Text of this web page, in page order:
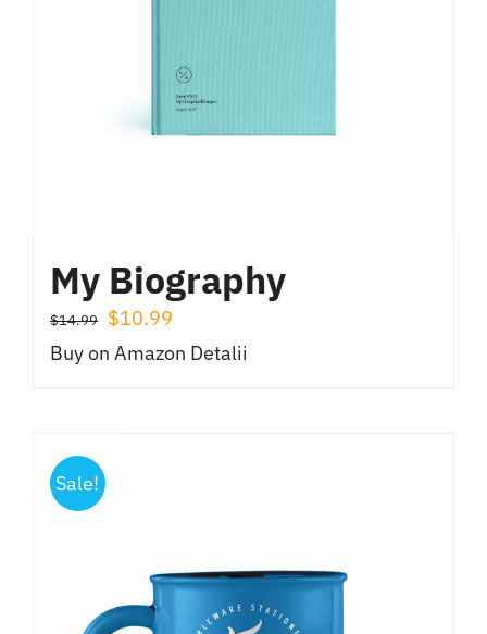
My Biography
$14.99 Prețul
inițial
$10.99
curent
Buy on Amazon Detalii
Sale!